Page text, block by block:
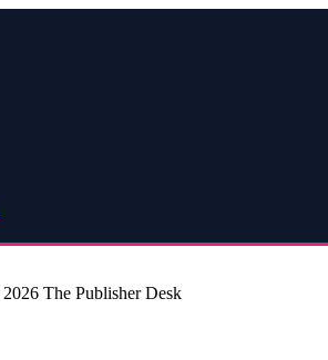
2026 The Publisher Desk